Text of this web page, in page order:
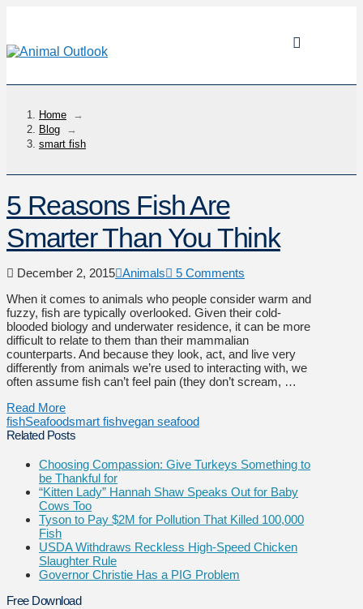
Home
→
Blog
→
smart fish
5 Reasons Fish Are
Smarter Than You Think
December 2, 2015 Animals
5 Comments
When it comes to animals who people consider warm and
fuzzy, fish are typically overlooked. Given their cold-
blooded biology and underwater residence, it can be more
difficult to relate to them than their mammalian
counterparts. And because they look, act, and live very
differently from animals we’re used to interacting with, we
often assume fish can’t feel pain (they don’t scream, …
Read More
fishSeafoodsmart fishvegan seafood
Related Posts
Choosing Compassion: Give Turkeys Something to
be Thankful for
“Kitten Lady” Hannah Shaw Speaks Out for Baby
Cows Too
Tyson to Pay $2M for Pollution That Killed 100,000
Fish
USDA Withdraws Reckless High-Speed Chicken
Slaughter Rule
Governor Christie Has a PIG Problem
Free Download